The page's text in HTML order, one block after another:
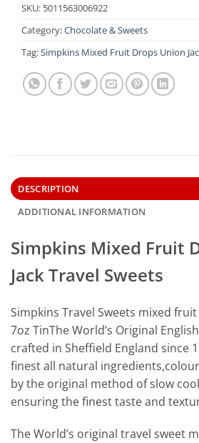
SKU: 5011563006922
Category:Chocolate & Sweets
Tag:Simpkins Mixed Fruit Drops Union
DESCRIPTION
ADDITIONAL INFORMATION
Simpkins Mixed Fruit
Jack Travel Sweets
Simpkins Travel Sweets mixed
7oz TinThe World’s Original
crafted in Sheffield England since
finest all natural
by the original method of slow
ensuring the finest taste and
The World’s original travel sweet